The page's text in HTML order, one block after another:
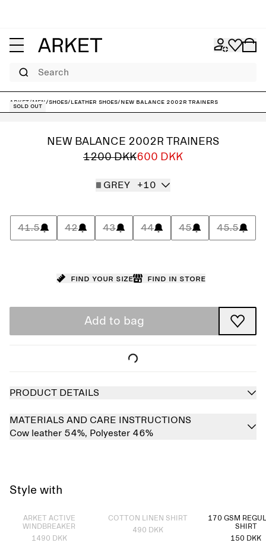
Search
ARKET/Men/Shoes/Leather shoes/New Balance 2002R Trainers
Sold out
NEW BALANCE 2002R TRAINERS
1200 DKK600 DKK
GREY +10
41.5 42 43 44 45 45.5
Find your size Find in store
Add to bag
PRODUCT DETAILS
MATERIALS AND CARE INSTRUCTIONS
Cow leather 54%, Polyester 46%
Style with
Sold out
ARKET ACTIVE
WINDBREAKER
1490 DKK
COTTON LINEN SHIRT
490 DKK
170 GSM
SHIRT
150 DKK